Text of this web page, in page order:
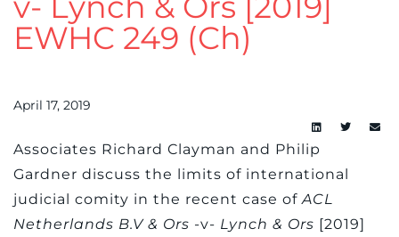
EWHC 249 (Ch)
April 17, 2019
Associates Richard Clayman and Philip
Gardner discuss the limits of international
judicial comity in the recent case ofACL
Netherlands B.V & Ors -v- Lynch & Ors [2019]